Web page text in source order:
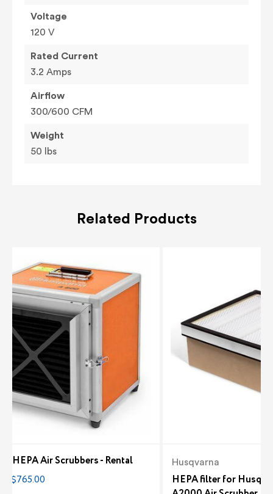
Voltage
120 V
Rated Current
3.2 Amps
Airflow
300/600 CFM
Weight
50 lbs
Related Products
HEPA Air Scrubbers - Rental
- $765.00
Husqvarna
HEPA filter for